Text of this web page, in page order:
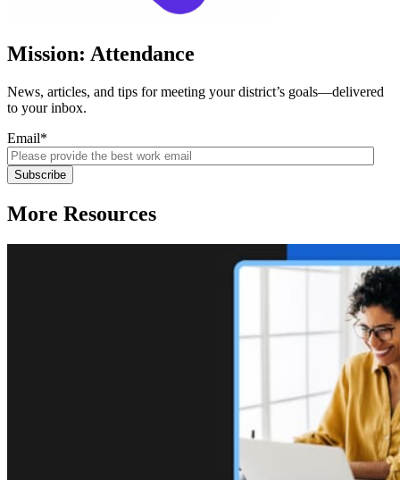
Mission: Attendance
News, articles, and tips for meeting your district’s goals—delivered
to your inbox.
Email*
More Resources